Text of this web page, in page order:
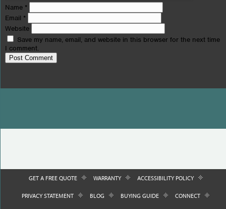
Name *
Email *
Website
Save my name, email, and website in this browser for the next time
I comment.
GET A FREE QUOTE WARRANTY ACCESSIBILITY POLICY
PRIVACY STATEMENT BLOG BUYING GUIDE CONNECT